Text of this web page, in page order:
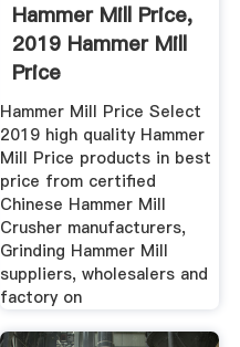
Hammer Mill Price,
2019 Hammer Mill
Price
Manufacturers ...
Hammer Mill Price Select
2019 high quality Hammer
Mill Price products in best
price from certified
Chinese Hammer Mill
Crusher manufacturers,
Grinding Hammer Mill
suppliers, wholesalers and
factory on